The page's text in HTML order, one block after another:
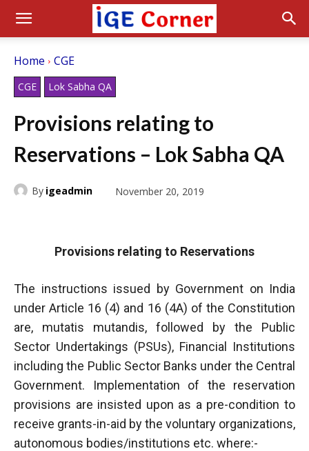
Home CGE
CGE Lok Sabha QA
Provisions relating to
Reservations – Lok Sabha QA
By igeadmin November 20, 2019
Provisions relating to Reservations
The instructions issued by Government on India
under Article 16 (4) and 16 (4A) of the Constitution
are, mutatis mutandis, followed by the Public
Sector Undertakings (PSUs), Financial Institutions
including the Public Sector Banks under the Central
Government. Implementation of the reservation
provisions are insisted upon as a pre-condition to
receive grants-in-aid by the voluntary organizations,
autonomous bodies/institutions etc. where:-